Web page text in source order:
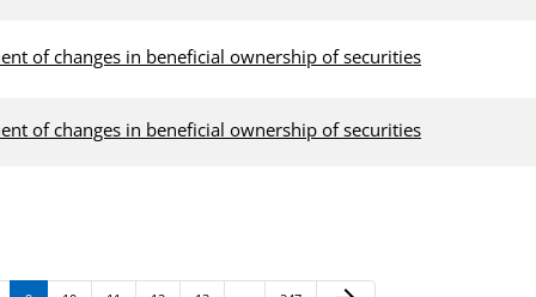
of changes in beneficial ownership of securities
of changes in beneficial ownership of securities
Next Page